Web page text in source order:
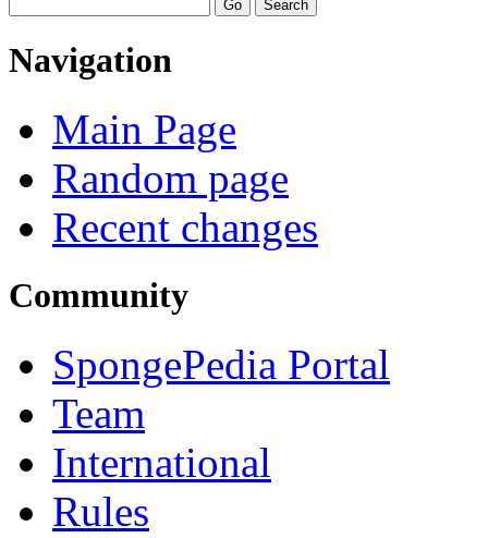
Navigation
Main Page
Random page
Recent changes
Community
SpongePedia Portal
Team
International
Rules